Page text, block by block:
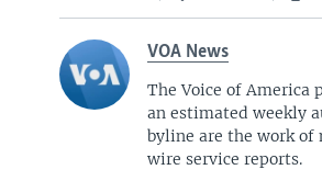
VOA News
The Voice of America
an estimated weekly
byline are the work
wire service reports.